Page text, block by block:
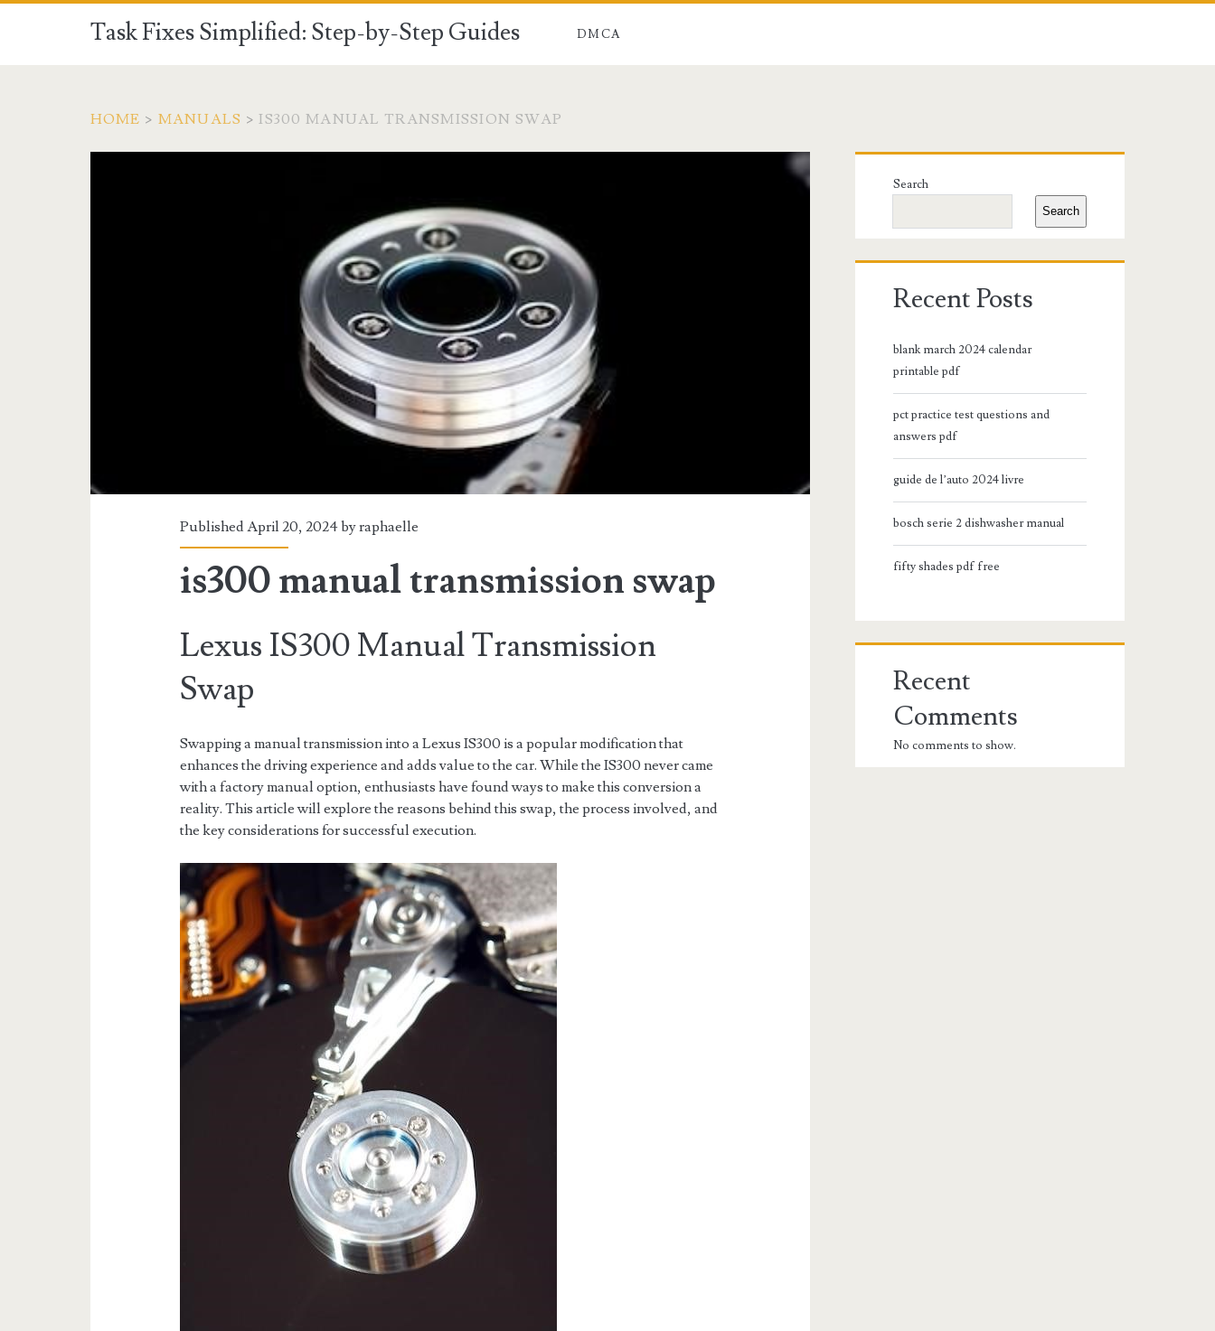
Task Fixes Simplified: Step-by-Step Guides DMCA
HOME > MANUALS >IS300 MANUAL TRANSMISSION SWAP
Published April 20, 2024 byraphaelle
is300 manual transmission swap
Lexus IS300 Manual Transmission
Swap
Swapping a manual transmission into a Lexus IS300 is a popular modification that
enhances the driving experience and adds value to the car. While the IS300 never came
with a factory manual option, enthusiasts have found ways to make this conversion a
reality. This article will explore the reasons behind this swap, the process involved, and
the key considerations for successful execution.
Primary
Sidebar
Search
Search
Recent Posts
blank march 2024 calendar
printable pdf
pct practice test questions and
answers pdf
guide de l’auto 2024 livre
bosch serie 2 dishwasher manual
fifty shades pdf free
Recent
Comments
No comments to show.